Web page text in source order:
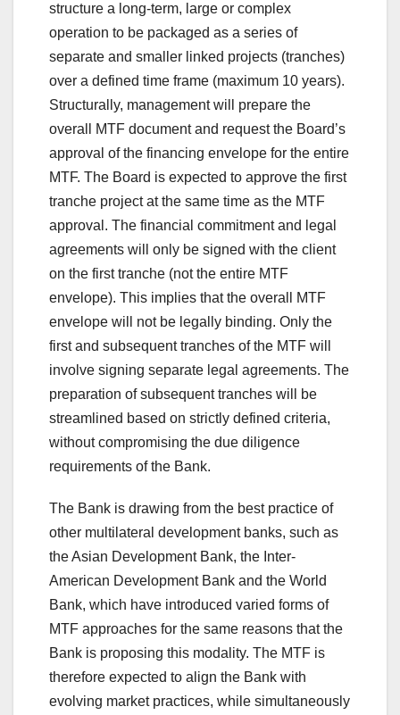
structure a long-term, large or complex
operation to be packaged as a series of
separate and smaller linked projects (tranches)
over a defined time frame (maximum 10 years).
Structurally, management will prepare the
overall MTF document and request the Board’s
approval of the financing envelope for the entire
MTF. The Board is expected to approve the first
tranche project at the same time as the MTF
approval. The financial commitment and legal
agreements will only be signed with the client
on the first tranche (not the entire MTF
envelope). This implies that the overall MTF
envelope will not be legally binding. Only the
first and subsequent tranches of the MTF will
involve signing separate legal agreements. The
preparation of subsequent tranches will be
streamlined based on strictly defined criteria,
without compromising the due diligence
requirements of the Bank.
The Bank is drawing from the best practice of
other multilateral development banks, such as
the Asian Development Bank, the Inter-
American Development Bank and the World
Bank, which have introduced varied forms of
MTF approaches for the same reasons that the
Bank is proposing this modality. The MTF is
therefore expected to align the Bank with
evolving market practices, while simultaneously